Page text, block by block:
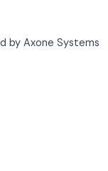
by Axone Systems